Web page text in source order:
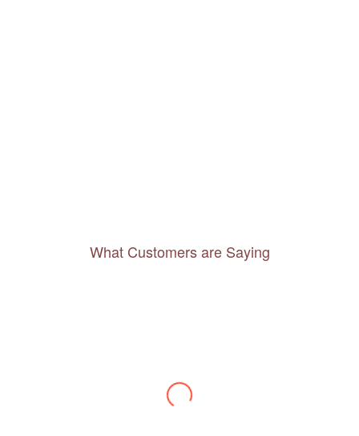
What Customers are Saying